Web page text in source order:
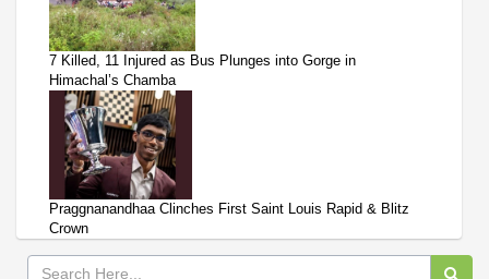
7 Killed, 11 Injured as Bus Plunges into Gorge in
Himachal’s Chamba
Praggnanandhaa Clinches First Saint Louis Rapid & Blitz
Crown